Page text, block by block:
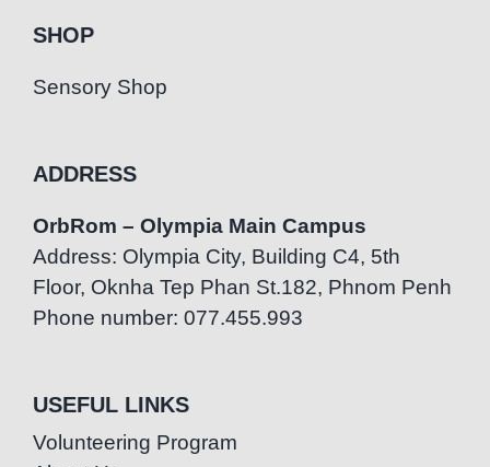
SHOP
Sensory Shop
ADDRESS
OrbRom – Olympia Main Campus
Address: Olympia City, Building C4, 5th
Floor, Oknha Tep Phan St.182, Phnom Penh
Phone number: 077.455.993
USEFUL LINKS
Volunteering Program